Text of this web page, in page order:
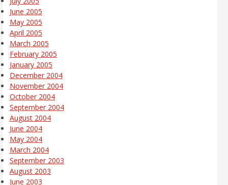
June 2005
May 2005
April 2005
March 2005
February 2005
January 2005
December 2004
November 2004
October 2004
September 2004
August 2004
June 2004
May 2004
March 2004
September 2003
August 2003
June 2003